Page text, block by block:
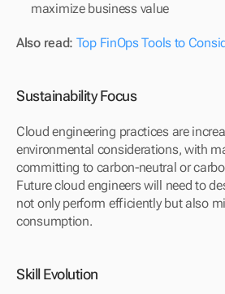
maximize business value
Also read: Top FinOps Tools to
Sustainability Focus
Cloud engineering practices are
environmental considerations, with
committing to carbon-neutral or
Future cloud engineers will need to
not only perform efficiently but also
consumption.
Skill Evolution